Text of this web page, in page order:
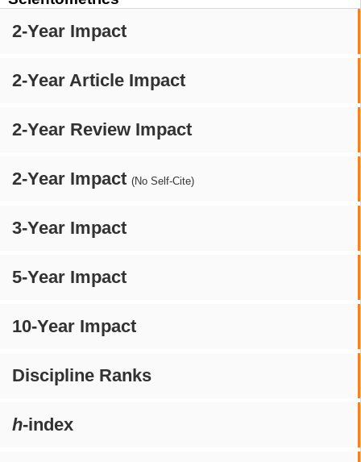
2-Year Impact
2-Year Article Impact
2-Year Review Impact
2-Year Impact (No Self-Cite)
3-Year Impact
5-Year Impact
10-Year Impact
Discipline Ranks
h-index